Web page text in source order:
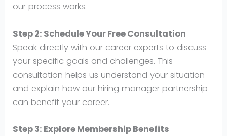
our process works.
Step 2: Schedule Your Free Consultation
Speak directly with our career experts to discuss
your specific goals and challenges. This
consultation helps us understand your situation
and explain how our hiring manager partnership
can benefit your career.
Step 3: Explore Membership Benefits